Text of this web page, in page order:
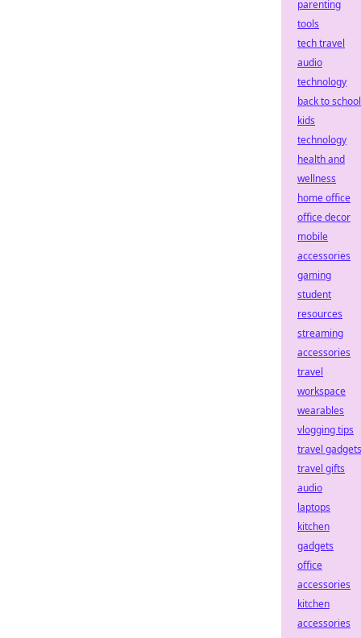
parenting
tools
tech travel
audio
technology
back to school
kids
technology
health and
wellness
home office
office decor
mobile
accessories
gaming
student
resources
streaming
accessories
travel
workspace
wearables
vlogging tips
travel gadgets
travel gifts
audio
laptops
kitchen
gadgets
office
accessories
kitchen
accessories